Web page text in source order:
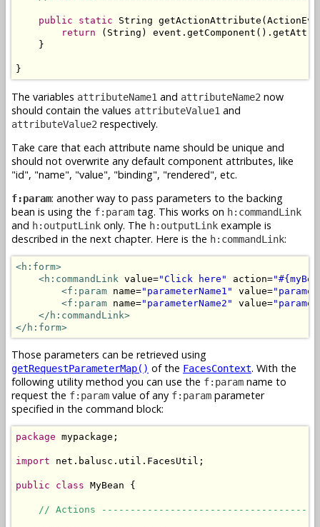
public static String
return (String)
    }
}
The variables attributeName1 and attributeName2 now
should contain the values attributeValue1 and
attributeValue2 respectively.
Take care that each attribute name should be unique and
should not overwrite any default component attributes, like
"id", "name", "value", "binding", "rendered", etc.
f:param: another way to pass parameters to the backing
bean is using the f:param tag. This works on h:commandLink
and h:outputLink only. The h:outputLink example is
described in the next chapter. Here is the h:commandLink:
<h:form>
<h:commandLink value="Click here" action=
<f:param name="parameterName1" value=
<f:param name="parameterName2" value=
</h:commandLink>
</h:form>
Those parameters can be retrieved using
getRequestParameterMap() of the FacesContext. With the
following utility method you can use the f:param name to
request the f:param value of any f:param parameter
specified in the command block:
package mypackage;
import net.balusc.util.FacesUtil;
public class MyBean {
// Actions